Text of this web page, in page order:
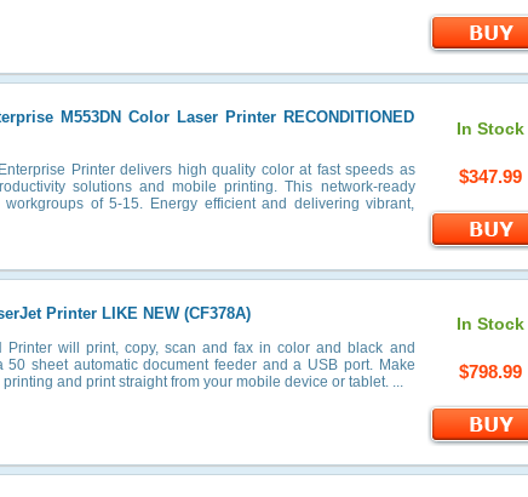
M553DN Color Laser Printer RECONDITIONED
Printer delivers high quality color at fast speeds as
solutions and mobile printing. This network-ready
of 5-15. Energy efficient and delivering vibrant,
In Stock
$347.99
Printer LIKE NEW (CF378A)
Printer will print, copy, scan and fax in color and black and
50 sheet automatic document feeder and a USB port. Make
and print straight from your mobile device or tablet. ...
In Stock
$798.99